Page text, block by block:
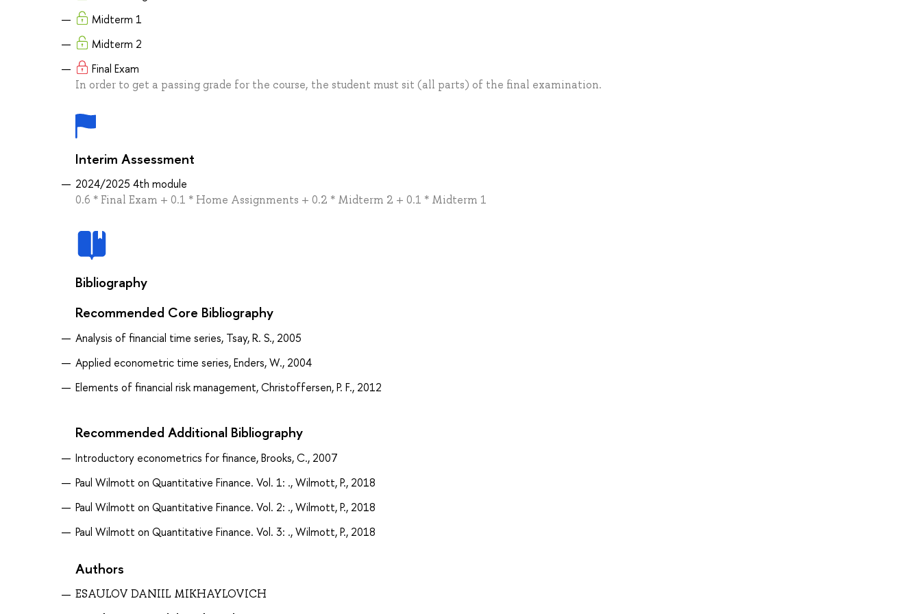
Midterm 1
Midterm 2
Final Exam
In order to get a passing grade for the course, the student must sit (all parts) of the final examination.
Interim Assessment
2024/2025 4th module
0.6 * Final Exam + 0.1 * Home Assignments + 0.2 * Midterm 2 + 0.1 * Midterm 1
Bibliography
Recommended Core Bibliography
Analysis of financial time series, Tsay, R. S., 2005
Applied econometric time series, Enders, W., 2004
Elements of financial risk management, Christoffersen, P. F., 2012
Recommended Additional Bibliography
Introductory econometrics for finance, Brooks, C., 2007
Paul Wilmott on Quantitative Finance. Vol. 1: ., Wilmott, P., 2018
Paul Wilmott on Quantitative Finance. Vol. 2: ., Wilmott, P., 2018
Paul Wilmott on Quantitative Finance. Vol. 3: ., Wilmott, P., 2018
Authors
ESAULOV DANIIL MIKHAYLOVICH